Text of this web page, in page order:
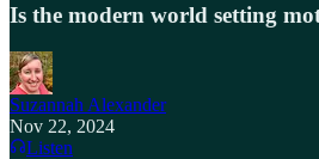
Is the modern world setting
Suzannah Alexander
Nov 22, 2024
Listen